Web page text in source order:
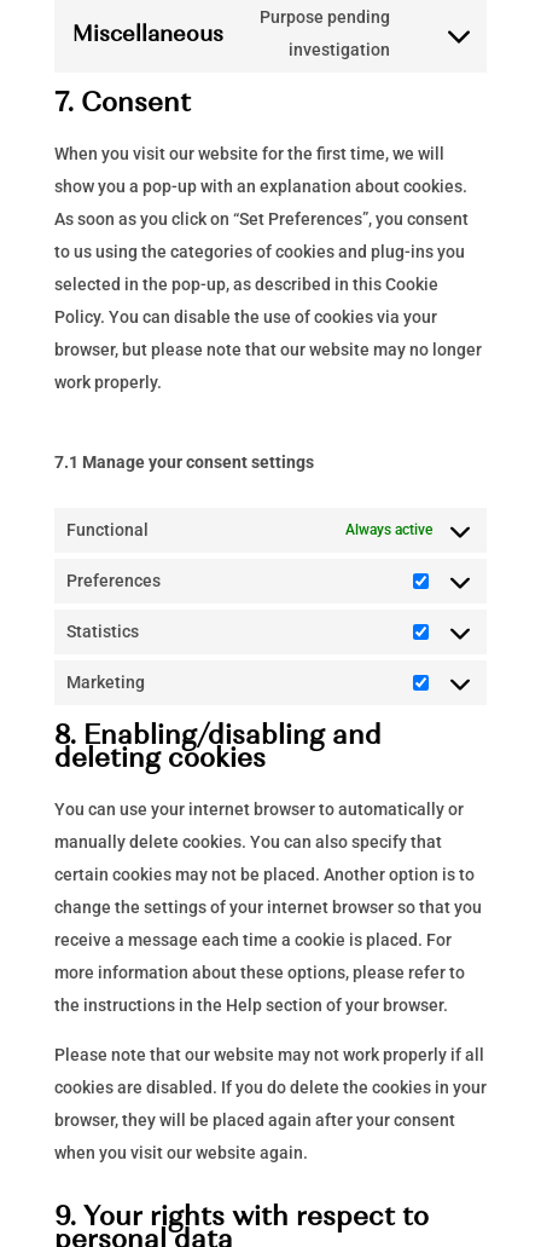
adobe-
fonts
to
service
Miscellaneous
Purpose pending
investigation
Consent
miscellaneous
7. Consent
When you visit our website for the first time, we will
show you a pop-up with an explanation about cookies.
As soon as you click on “Set Preferences”, you consent
to us using the categories of cookies and plug-ins you
selected in the pop-up, as described in this Cookie
Policy. You can disable the use of cookies via your
browser, but please note that our website may no longer
work properly.
7.1 Manage your consent settings
Functional Always active
Preferences
Preferences
Statistics
Statistics
Marketing
Marketing
8. Enabling/disabling and
deleting cookies
You can use your internet browser to automatically or
manually delete cookies. You can also specify that
certain cookies may not be placed. Another option is to
change the settings of your internet browser so that you
receive a message each time a cookie is placed. For
more information about these options, please refer to
the instructions in the Help section of your browser.
Please note that our website may not work properly if all
cookies are disabled. If you do delete the cookies in your
browser, they will be placed again after your consent
when you visit our website again.
9. Your rights with respect to
personal data